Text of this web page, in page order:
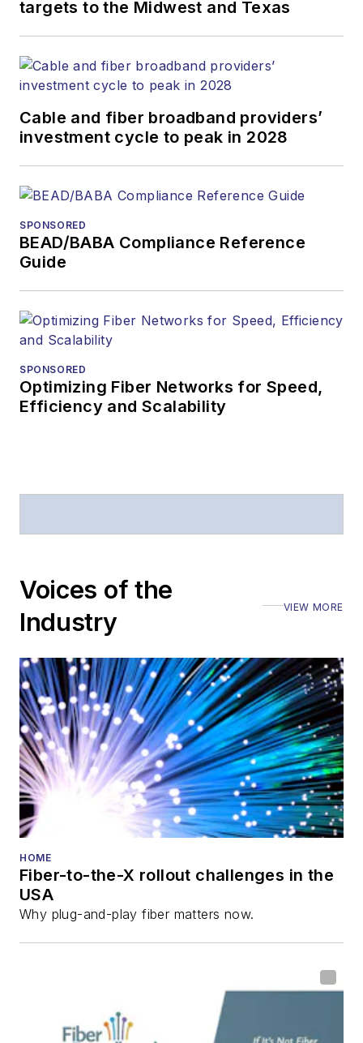
targets to the Midwest and Texas
Cable and fiber broadband providers’
investment cycle to peak in 2028
SPONSORED
BEAD/BABA Compliance Reference
Guide
SPONSORED
Optimizing Fiber Networks for Speed,
Efficiency and Scalability
Voices of the
Industry
VIEW MORE
HOME
Fiber-to-the-X rollout challenges in the
USA
Why plug-and-play fiber matters now.